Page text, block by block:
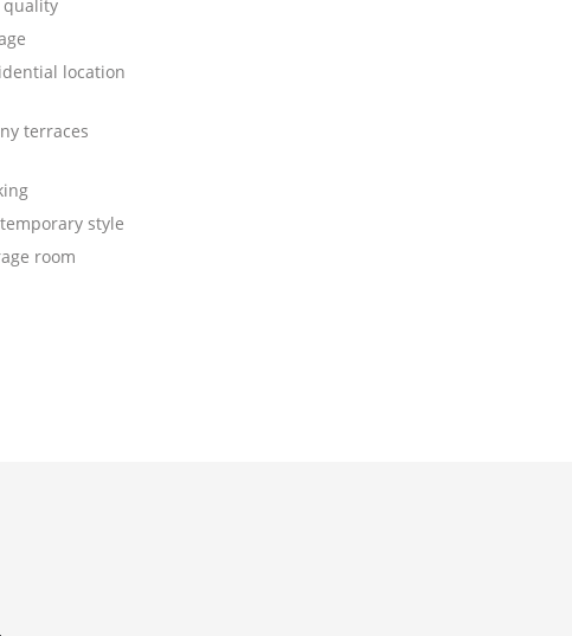
quality
location
terraces
style
room